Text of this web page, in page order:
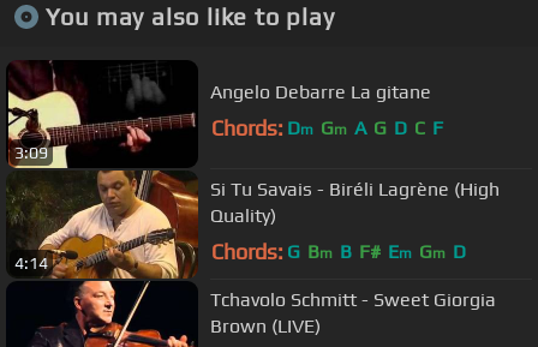
You may also like to play
3:09
Angelo Debarre La gitane
Chords: Dm Gm A G D C F
4:14
Si Tu Savais - Biréli Lagrène (High
Quality)
Chords: G Bm B F# Em Gm D
Tchavolo Schmitt - Sweet Giorgia
Brown (LIVE)